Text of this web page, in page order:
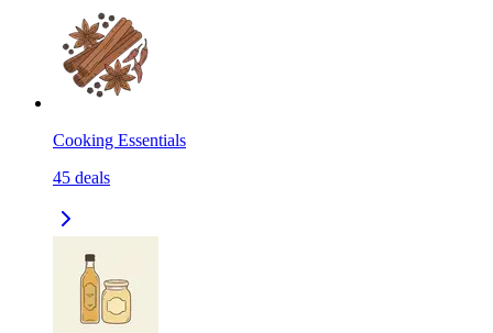
Cooking Essentials
45 deals